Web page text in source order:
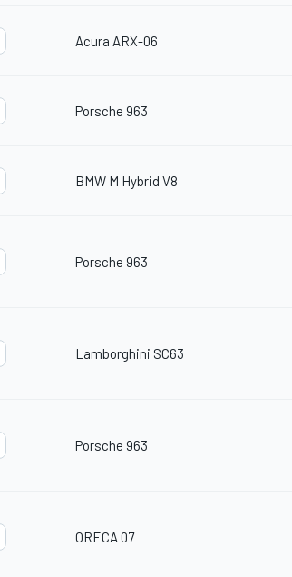
Acura ARX-06
Porsche 963
BMW M Hybrid V8
Porsche 963
Lamborghini SC63
Porsche 963
ORECA 07